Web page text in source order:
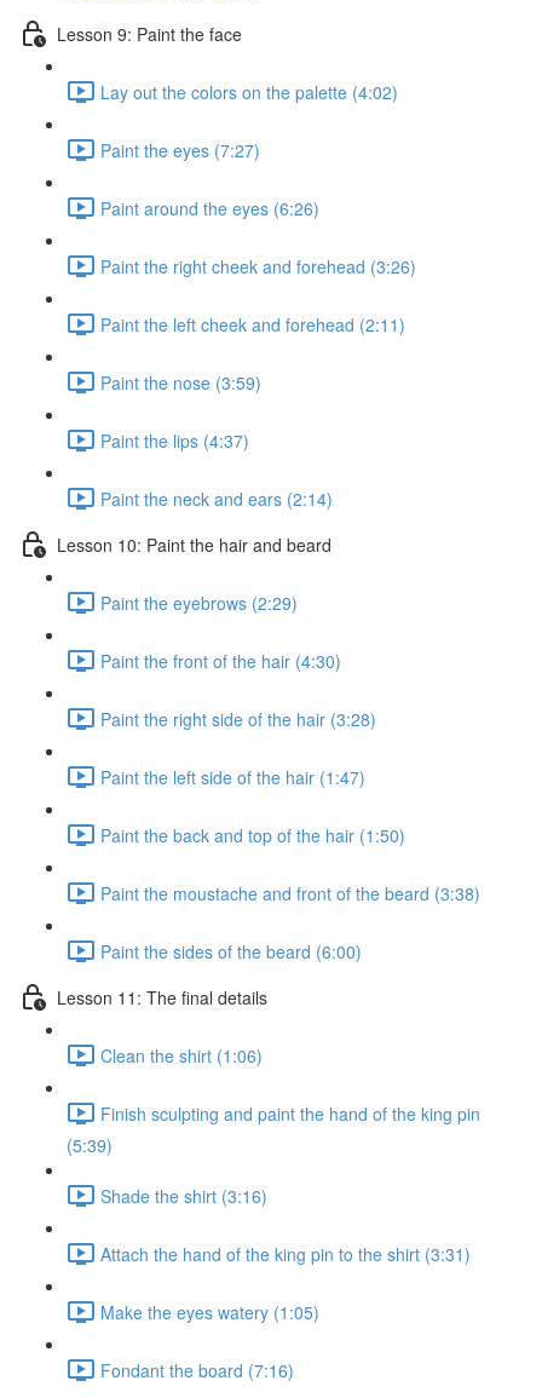
Lesson 9: Paint the face
Lay out the colors on the palette (4:02)
Paint the eyes (7:27)
Paint around the eyes (6:26)
Paint the right cheek and forehead (3:26)
Paint the left cheek and forehead (2:11)
Paint the nose (3:59)
Paint the lips (4:37)
Paint the neck and ears (2:14)
Lesson 10: Paint the hair and beard
Paint the eyebrows (2:29)
Paint the front of the hair (4:30)
Paint the right side of the hair (3:28)
Paint the left side of the hair (1:47)
Paint the back and top of the hair (1:50)
Paint the moustache and front of the beard (3:38)
Paint the sides of the beard (6:00)
Lesson 11: The final details
Clean the shirt (1:06)
Finish sculpting and paint the hand of the king pin
(5:39)
Shade the shirt (3:16)
Attach the hand of the king pin to the shirt (3:31)
Make the eyes watery (1:05)
Fondant the board (7:16)